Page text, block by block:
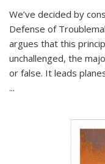
We’ve decided by
Defense of
argues that this
unchallenged, the
or false. It leads
...